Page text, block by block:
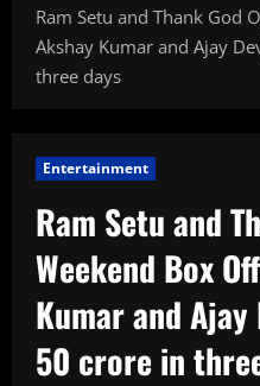
Ram Setu and Thank God
Akshay Kumar and Ajay
three days
Entertainment
Ram Setu and
Weekend Box
Kumar and Ajay
50 crore in